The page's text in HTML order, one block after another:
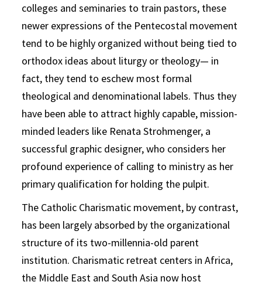
colleges and seminaries to train pastors, these
newer expressions of the Pentecostal movement
tend to be highly organized without being tied to
orthodox ideas about liturgy or theology— in
fact, they tend to eschew most formal
theological and denominational labels. Thus they
have been able to attract highly capable, mission-
minded leaders like Renata Strohmenger, a
successful graphic designer, who considers her
profound experience of calling to ministry as her
primary qualification for holding the pulpit.
The Catholic Charismatic movement, by contrast,
has been largely absorbed by the organizational
structure of its two-millennia-old parent
institution. Charismatic retreat centers in Africa,
the Middle East and South Asia now host